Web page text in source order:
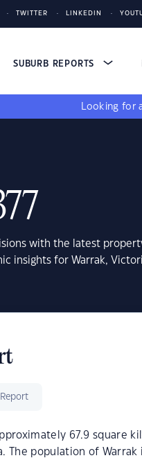
TWITTER LINKEDIN
SUBURB REPORTS
Looking for
with the latest
insights for Warrak,
67.9 square
The population of Warrak